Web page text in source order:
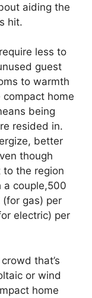
aiding the
hit.
less to
guest
to warmth
home
being
resided in.
better
though
the region
a couple,500
gas) per
electric) per
that’s
or wind
home